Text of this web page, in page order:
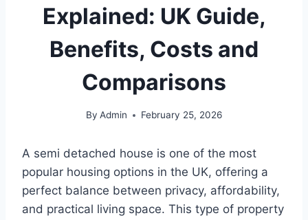
Explained: UK Guide,
Benefits, Costs and
Comparisons
By Admin February 25, 2026
A semi detached house is one of the most
popular housing options in the UK, offering a
perfect balance between privacy, affordability,
and practical living space. This type of property